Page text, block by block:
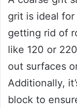
grit is ideal
getting rid of
like 120 or
out surfaces
Additionally,
block to